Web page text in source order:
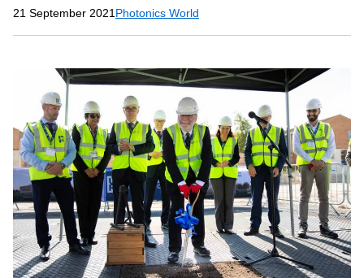
21 September 2021 Photonics World